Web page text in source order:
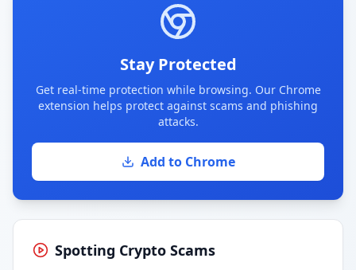
Stay Protected
Get real-time protection while browsing. Our Chrome
extension helps protect against scams and phishing
attacks.
Add to Chrome
Spotting Crypto Scams